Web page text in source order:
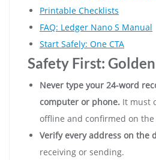
Printable Checklists
FAQ: Ledger Nano S Manual
Start Safely: One CTA
Safety First:
Never type your 24-word
computer or phone. It must
offline and confirmed on the
Verify every address on the
receiving or sending.